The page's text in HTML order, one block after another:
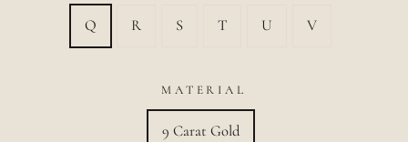
Q R S T U V
MATERIAL
9 Carat Gold